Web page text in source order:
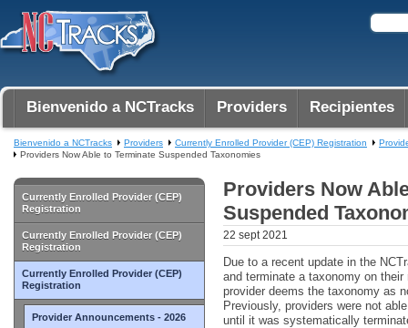
Bienvenido a NCTracks Providers Recipientes
Currently Enrolled Provider (CEP)
Registration
Currently Enrolled Provider (CEP)
Registration
Currently Enrolled Provider (CEP)
Registration
Provider Announcements - 2026
Bienvenido a NCTracks Providers Currently Enrolled Provider (CEP) Registration
Providers Now Able to Terminate Suspended Taxonomies
Providers Now
Suspended
22 sept 2021
Due to a recent update in the
and terminate a taxonomy on
provider deems the taxonomy as
Previously, providers were not
until it was systematically